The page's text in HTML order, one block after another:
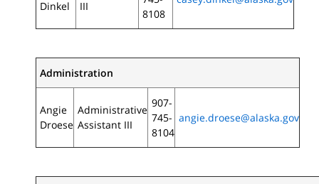
Dinkel
III
8108
Administration
Angie
Droese
Administrative
Assistant III
907-
745-
8104
angie.droese@alaska.gov